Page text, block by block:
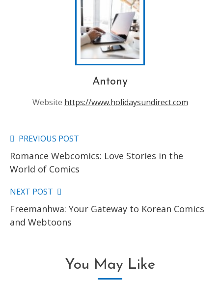
Antony
Website https://www.holidaysundirect.com
Read
more
PREVIOUS POST
Romance Webcomics: Love Stories in the
World of Comics
NEXT POST
Freemanhwa: Your Gateway to Korean Comics
and Webtoons
You May Like